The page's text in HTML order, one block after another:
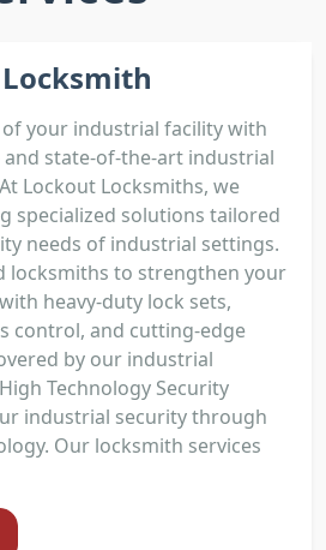
your industrial facility with
state-of-the-art industrial
Lockout Locksmiths, we
specialized solutions tailored
needs of industrial settings.
locksmiths to strengthen your
heavy-duty lock sets,
control, and cutting-edge
by our industrial
Technology Security
industrial security through
Our locksmith services